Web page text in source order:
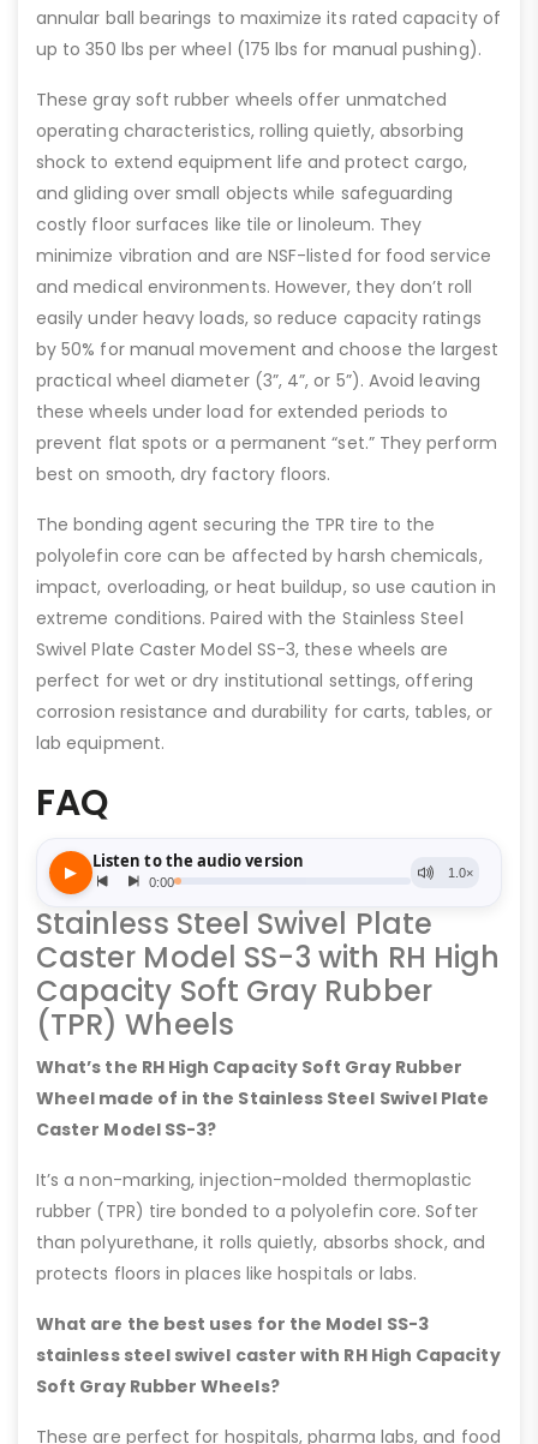
annular ball bearings to maximize its rated capacity of
up to 350 lbs per wheel (175 lbs for manual pushing).
These gray soft rubber wheels offer unmatched
operating characteristics, rolling quietly, absorbing
shock to extend equipment life and protect cargo,
and gliding over small objects while safeguarding
costly floor surfaces like tile or linoleum. They
minimize vibration and are NSF-listed for food service
and medical environments. However, they don’t roll
easily under heavy loads, so reduce capacity ratings
by 50% for manual movement and choose the largest
practical wheel diameter (3”, 4”, or 5”). Avoid leaving
these wheels under load for extended periods to
prevent flat spots or a permanent “set.” They perform
best on smooth, dry factory floors.
The bonding agent securing the TPR tire to the
polyolefin core can be affected by harsh chemicals,
impact, overloading, or heat buildup, so use caution in
extreme conditions. Paired with the Stainless Steel
Swivel Plate Caster Model SS-3, these wheels are
perfect for wet or dry institutional settings, offering
corrosion resistance and durability for carts, tables, or
lab equipment.
FAQ
Stainless Steel Swivel Plate
Caster Model SS-3 with RH High
Capacity Soft Gray Rubber
(TPR) Wheels
What’s the RH High Capacity Soft Gray Rubber
Wheel made of in the Stainless Steel Swivel Plate
Caster Model SS-3?
It’s a non-marking, injection-molded thermoplastic
rubber (TPR) tire bonded to a polyolefin core. Softer
than polyurethane, it rolls quietly, absorbs shock, and
protects floors in places like hospitals or labs.
What are the best uses for the Model SS-3
stainless steel swivel caster with RH High Capacity
Soft Gray Rubber Wheels?
These are perfect for hospitals, pharma labs, and food